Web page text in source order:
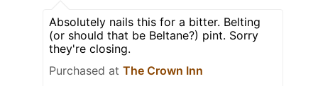
Absolutely nails this for a bitter. Belting
(or should that be Beltane?) pint. Sorry
they're closing.
Purchased at The Crown Inn